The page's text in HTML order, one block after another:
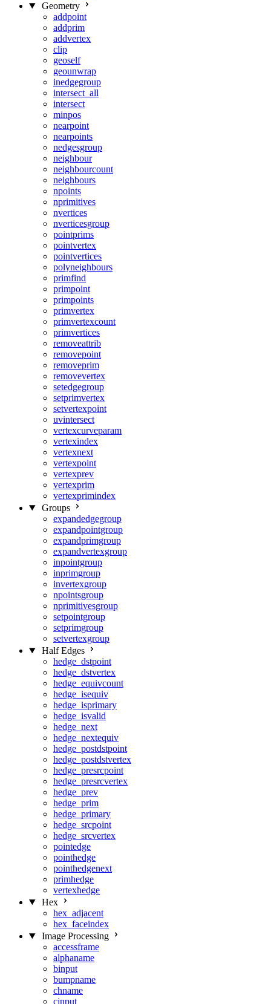
Geometry
addpoint
addprim
addvertex
clip
geoself
geounwrap
inedgegroup
intersect_all
intersect
minpos
nearpoint
nearpoints
nedgesgroup
neighbour
neighbourcount
neighbours
npoints
nprimitives
nvertices
nverticesgroup
pointprims
pointvertex
pointvertices
polyneighbours
primfind
primpoint
primpoints
primvertex
primvertexcount
primvertices
removeattrib
removepoint
removeprim
removevertex
setedgegroup
setprimvertex
setvertexpoint
uvintersect
vertexcurveparam
vertexindex
vertexnext
vertexpoint
vertexprev
vertexprim
vertexprimindex
Groups
expandedgegroup
expandpointgroup
expandprimgroup
expandvertexgroup
inpointgroup
inprimgroup
invertexgroup
npointsgroup
nprimitivesgroup
setpointgroup
setprimgroup
setvertexgroup
Half Edges
hedge_dstpoint
hedge_dstvertex
hedge_equivcount
hedge_isequiv
hedge_isprimary
hedge_isvalid
hedge_next
hedge_nextequiv
hedge_postdstpoint
hedge_postdstvertex
hedge_presrcpoint
hedge_presrcvertex
hedge_prev
hedge_prim
hedge_primary
hedge_srcpoint
hedge_srcvertex
pointedge
pointhedge
pointhedgenext
primhedge
vertexhedge
Hex
hex_adjacent
hex_faceindex
Image Processing
accessframe
alphaname
binput
bumpname
chname
cinput